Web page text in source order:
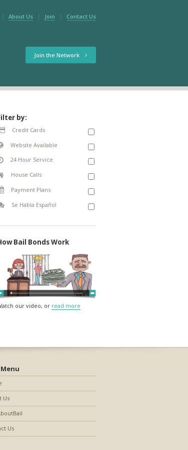
About Us Join Contact Us
Join the Network
by:
Credit Cards
Website Available
24 Hour Service
House Calls
Payment Plans
Se Habla Español
Bail Bonds Work
our video, or read more
Us
Us